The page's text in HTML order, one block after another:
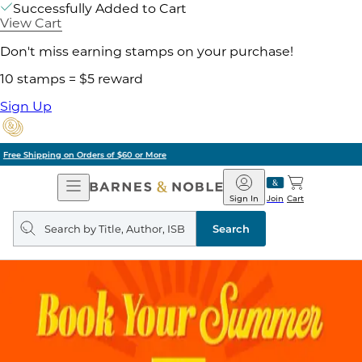
Successfully Added to Cart
View Cart
Don't miss earning stamps on your purchase!
10 stamps = $5 reward
Sign Up
Pick Up in Store: Ready in Two Hours
Open
Navigation
Barnes
&
Noble
Join
Sign In Cart
Search
query
Search